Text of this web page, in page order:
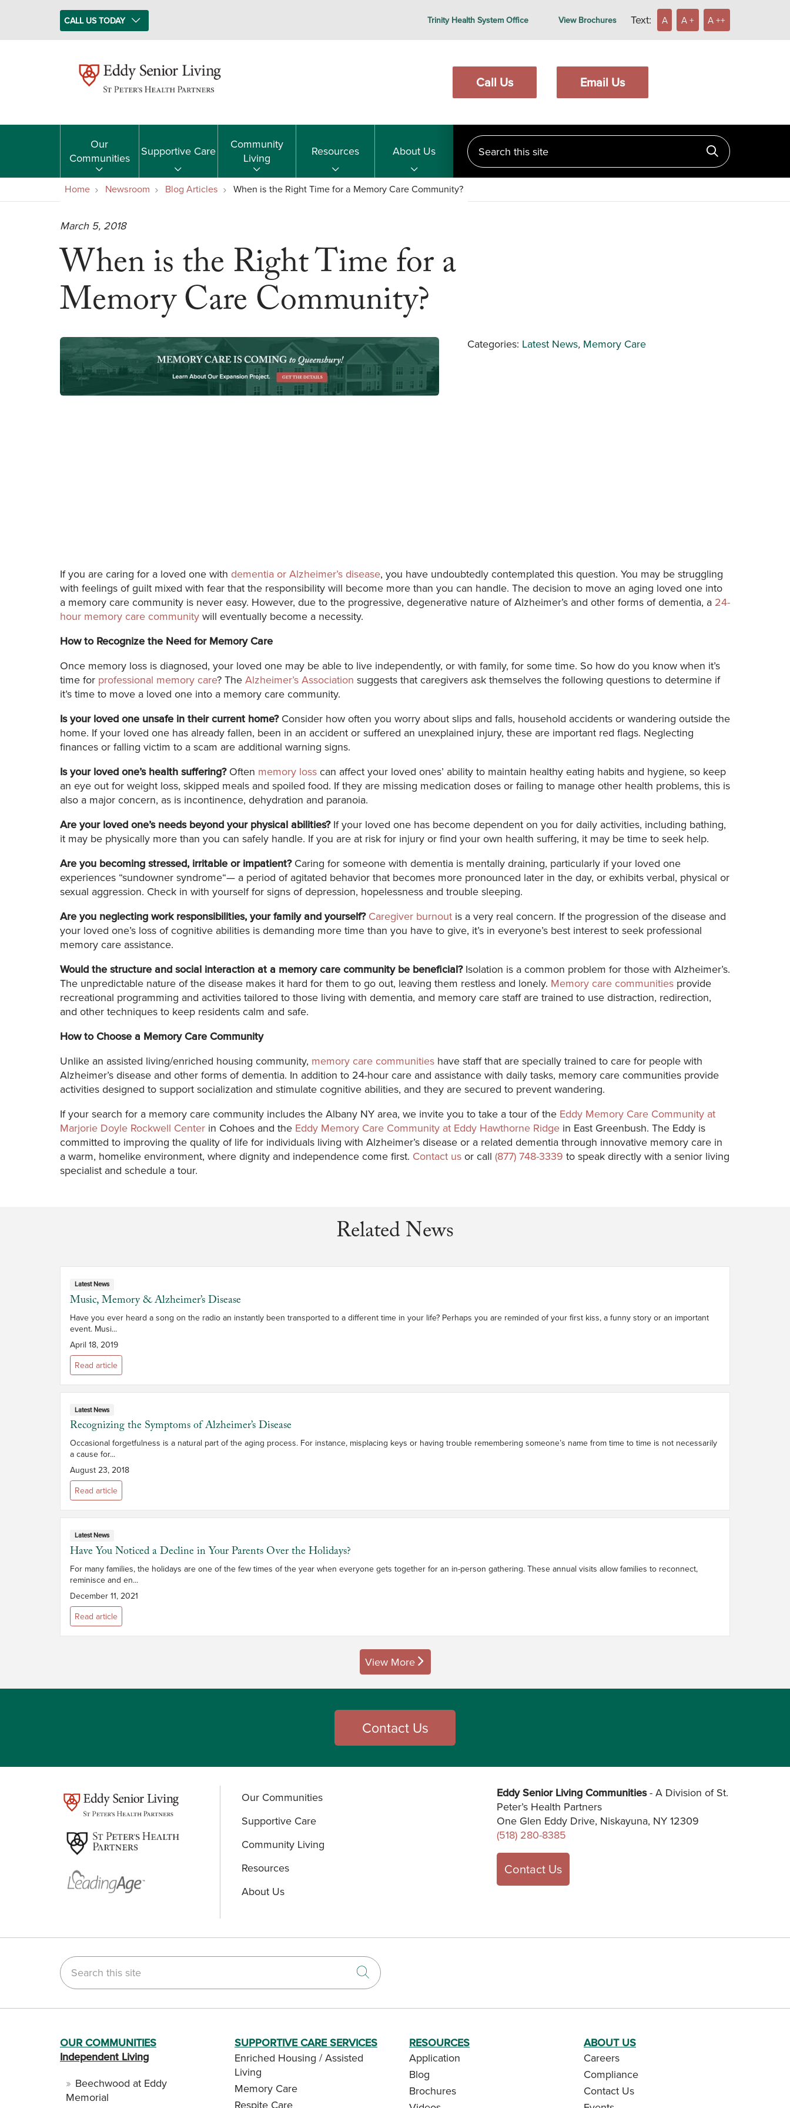
CALL US TODAY Trinity Health System Office View Brochures Text: A A + A ++
Call Us Email Us
Our
Communities
Supportive Care
Community
Living
Resources About Us
Search this site
Click to
Home Newsroom Blog Articles When is the Right Time for a Memory Care Community?
When is the Right Time for a
Memory Care Community?
March 5, 2018
Categories: Latest News, Memory Care
If you are caring for a loved one with dementia or Alzheimer’s disease, you have undoubtedly contemplated this question. You may be struggling
with feelings of guilt mixed with fear that the responsibility will become more than you can handle. The decision to move an aging loved one into
a memory care community is never easy. However, due to the progressive, degenerative nature of Alzheimer’s and other forms of dementia, a 24-
hour memory care community will eventually become a necessity.
How to Recognize the Need for Memory Care
Once memory loss is diagnosed, your loved one may be able to live independently, or with family, for some time. So how do you know when it’s
time for professional memory care? The Alzheimer’s Association suggests that caregivers ask themselves the following questions to determine if
it’s time to move a loved one into a memory care community.
Is your loved one unsafe in their current home?Consider how often you worry about slips and falls, household accidents or wandering outside the
home. If your loved one has already fallen, been in an accident or suffered an unexplained injury, these are important red flags. Neglecting
finances or falling victim to a scam are additional warning signs.
Is your loved one’s health suffering?Often memory loss can affect your loved ones’ ability to maintain healthy eating habits and hygiene, so keep
an eye out for weight loss, skipped meals and spoiled food. If they are missing medication doses or failing to manage other health problems, this is
also a major concern, as is incontinence, dehydration and paranoia.
Are your loved one’s needs beyond your physical abilities?If your loved one has become dependent on you for daily activities, including bathing,
it may be physically more than you can safely handle. If you are at risk for injury or find your own health suffering, it may be time to seek help.
Are you becoming stressed, irritable or impatient?Caring for someone with dementia is mentally draining, particularly if your loved one
experiences “sundowner syndrome“— a period of agitated behavior that becomes more pronounced later in the day, or exhibits verbal, physical or
sexual aggression. Check in with yourself for signs of depression, hopelessness and trouble sleeping.
Are you neglecting work responsibilities, your family and yourself? Caregiver burnout is a very real concern. If the progression of the disease and
your loved one’s loss of cognitive abilities is demanding more time than you have to give, it’s in everyone’s best interest to seek professional
memory care assistance.
Would the structure and social interaction at a memory care community be beneficial?Isolation is a common problem for those with Alzheimer’s.
The unpredictable nature of the disease makes it hard for them to go out, leaving them restless and lonely. Memory care communities provide
recreational programming and activities tailored to those living with dementia, and memory care staff are trained to use distraction, redirection,
and other techniques to keep residents calm and safe.
How to Choose a Memory Care Community
Unlike an assisted living/enriched housing community, memory care communities have staff that are specially trained to care for people with
Alzheimer’s disease and other forms of dementia. In addition to 24-hour care and assistance with daily tasks, memory care communities provide
activities designed to support socialization and stimulate cognitive abilities, and they are secured to prevent wandering.
If your search for a memory care community includes the Albany NY area, we invite you to take a tour of the Eddy Memory Care Community at
Marjorie Doyle Rockwell Center in Cohoes and the Eddy Memory Care Community at Eddy Hawthorne Ridge in East Greenbush. The Eddy is
committed to improving the quality of life for individuals living with Alzheimer’s disease or a related dementia through innovative memory care in
a warm, homelike environment, where dignity and independence come first. Contact us or call (877) 748-3339 to speak directly with a senior living
specialist and schedule a tour.
Related News
Latest News
Music, Memory & Alzheimer’s Disease
Have you ever heard a song on the radio an instantly been transported to a different time in your life? Perhaps you are reminded of your first kiss, a funny story or an important
event. Musi...
April 18, 2019
Read article
Latest News
Recognizing the Symptoms of Alzheimer’s Disease
Occasional forgetfulness is a natural part of the aging process. For instance, misplacing keys or having trouble remembering someone’s name from time to time is not necessarily
a cause for...
August 23, 2018
Read article
Latest News
Have You Noticed a Decline in Your Parents Over the Holidays?
For many families, the holidays are one of the few times of the year when everyone gets together for an in-person gathering. These annual visits allow families to reconnect,
reminisce and en...
December 11, 2021
Read article
View More
posts
Contact Us
test
Our Communities
Supportive Care
Community Living
Resources
About Us
Eddy Senior Living Communities- A Division of St.
Peter’s Health Partners
One Glen Eddy Drive, Niskayuna, NY 12309
(518) 280-8385
Contact Us
Search this site
Click to search
OUR COMMUNITIES
Independent Living
Beechwood at Eddy
Memorial
SUPPORTIVE CARE SERVICES
Enriched Housing / Assisted
Living
Memory Care
Respite Care
RESOURCES
Application
Blog
Brochures
ABOUT US
Careers
Compliance
Contact Us